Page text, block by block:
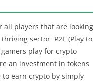
all players that are looking
sector. P2E (Play to
play for crypto
an investment in tokens
to earn crypto by simply